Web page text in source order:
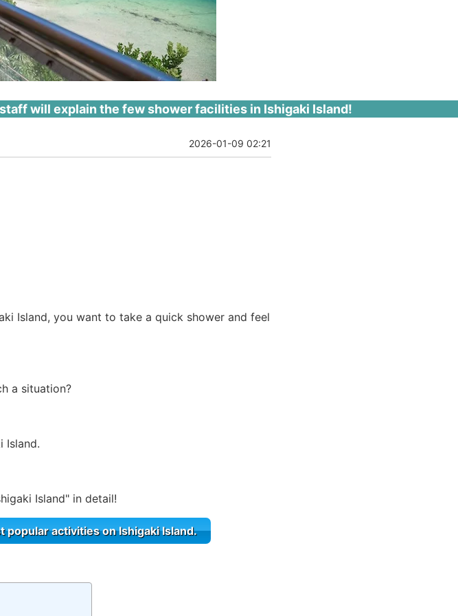
will explain the few shower facilities in Ishigaki Island!
2026-01-09 02:21
Island, you want to take a quick shower and feel
a situation?
Island.
Island" in detail!
activities on Ishigaki Island.